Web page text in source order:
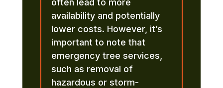
availability and potentially
lower costs. However, it’s
important to note that
emergency tree services,
such as removal of
hazardous or storm-